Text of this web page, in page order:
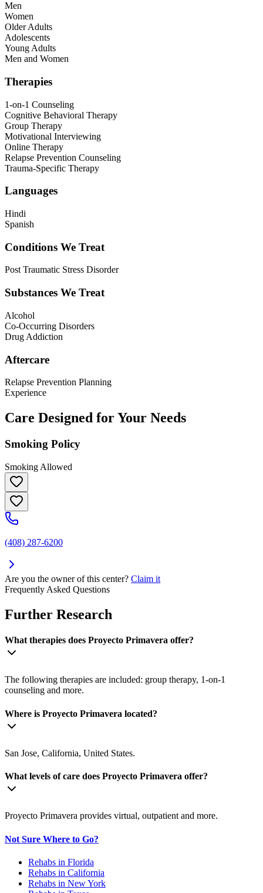
Men
Women
Older Adults
Adolescents
Young Adults
Men and Women
Therapies
1-on-1 Counseling
Cognitive Behavioral Therapy
Group Therapy
Motivational Interviewing
Online Therapy
Relapse Prevention Counseling
Trauma-Specific Therapy
Languages
Hindi
Spanish
Conditions We Treat
Post Traumatic Stress Disorder
Substances We Treat
Alcohol
Co-Occurring Disorders
Drug Addiction
Aftercare
Relapse Prevention Planning
Experience
Care Designed for Your Needs
Smoking Policy
Smoking Allowed
(408) 287-6200
Are you the owner of this center? Claim it
Frequently Asked Questions
Further Research
What therapies does Proyecto Primavera offer?
The following therapies are included: group therapy, 1-on-1
counseling and more.
Where is Proyecto Primavera located?
San Jose, California, United States.
What levels of care does Proyecto Primavera offer?
Proyecto Primavera provides virtual, outpatient and more.
Not Sure Where to Go?
Rehabs in Florida
Rehabs in California
Rehabs in New York